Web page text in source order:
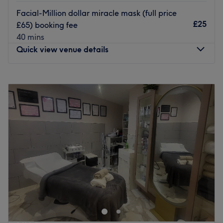
Facial-Million dollar miracle mask (full price
£65) booking fee
40 mins
£25
Quick view venue details
Tuesday
Closed
Wednesday
10:00 AM–
Thursday
10:00AM–6:00
Friday
10:00 AM 6:00PM
10:00 AM
10:00 AM 1:00 PM
Situated in the heart of Petts Wood, Look Like A Million
Dollars is a haven for beauty enthusiasts seeking
indulgent facial treatments and an array of pampering
services.